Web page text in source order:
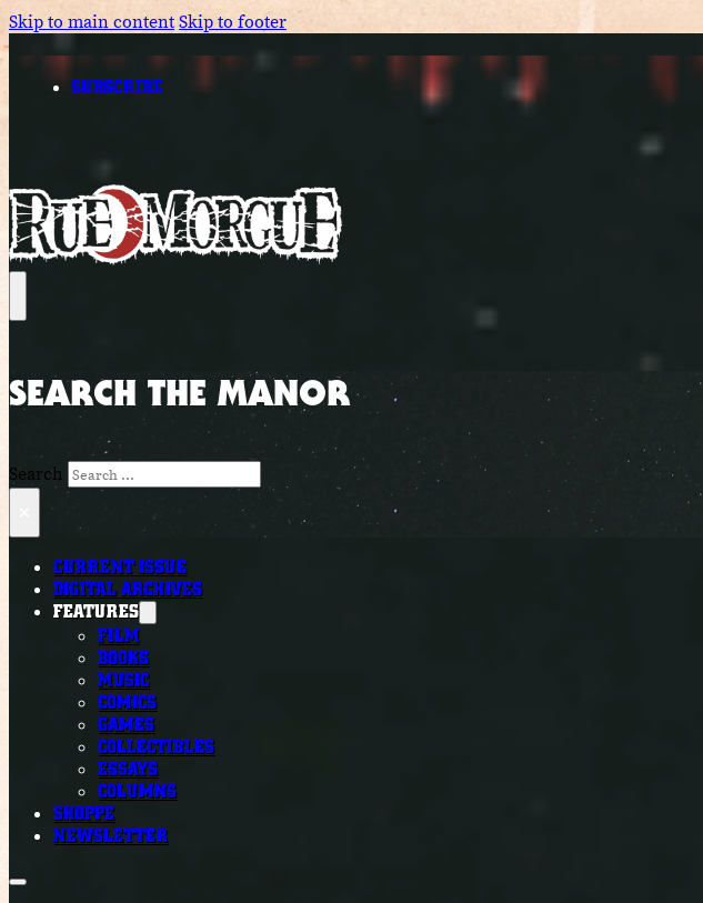
Skip to main contentSkip to footer
SUBSCRIBE
SEARCH THE MANOR
Search
CURRENT ISSUE
DIGITAL ARCHIVES
FEATURES
FILM
BOOKS
MUSIC
COMICS
GAMES
COLLECTIBLES
ESSAYS
COLUMNS
SHOPPE
NEWSLETTER